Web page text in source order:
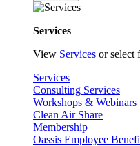
Services
View Services or select
Services
Consulting Services
Workshops & Webinars
Clean Air Share
Membership
Oassis Employee